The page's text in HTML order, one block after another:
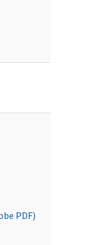
PDF)